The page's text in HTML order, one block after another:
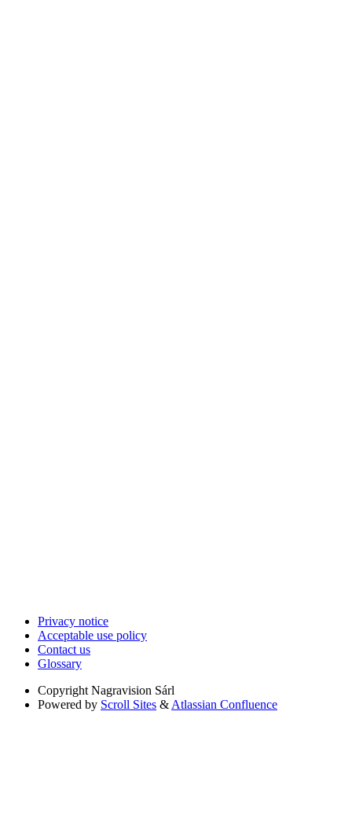
Privacy notice
Acceptable use policy
Contact us
Glossary
Copyright Nagravision Sárl
Powered by Scroll Sites & Atlassian Confluence